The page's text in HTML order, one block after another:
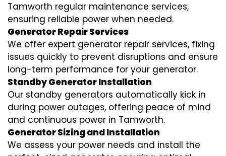
Tamworth regular maintenance services,
ensuring reliable power when needed.
Generator Repair Services
We offer expert generator repair services, fixing
issues quickly to prevent disruptions and ensure
long-term performance for your generator.
Standby Generator Installation
Our standby generators automatically kick in
during power outages, offering peace of mind
and continuous power in Tamworth.
Generator Sizing and Installation
We assess your power needs and install the